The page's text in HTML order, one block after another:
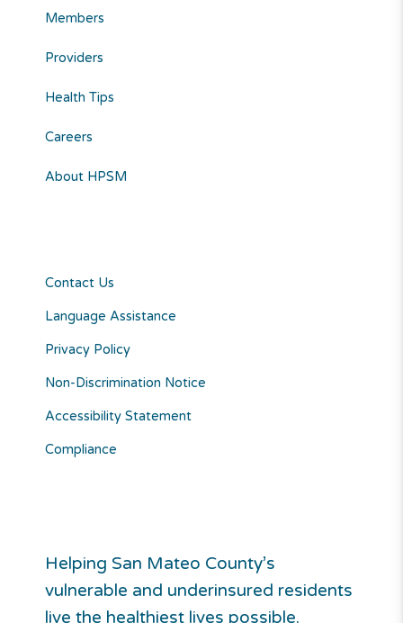
Members
Providers
Health Tips
Careers
About HPSM
Contact Us
Language Assistance
Privacy Policy
Non-Discrimination Notice
Accessibility Statement
Compliance
Helping San Mateo County’s
vulnerable and underinsured residents
live the healthiest lives possible.